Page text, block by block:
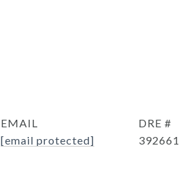
EMAIL
[email protected]
DRE #
392661